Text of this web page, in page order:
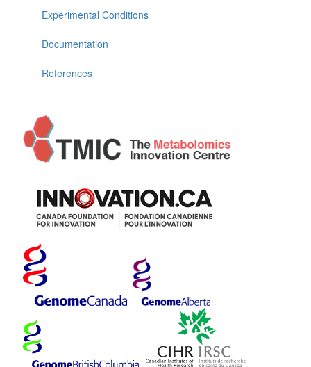
Experimental Conditions
Documentation
References